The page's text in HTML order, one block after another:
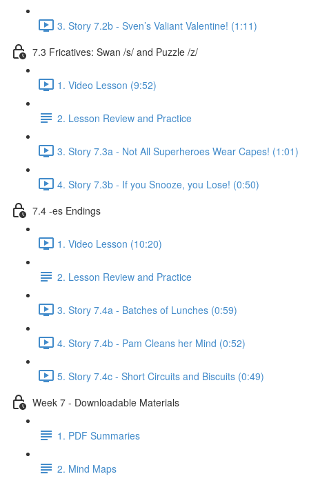
3. Story 7.2b - Sven’s Valiant Valentine! (1:11)
7.3 Fricatives: Swan /s/ and Puzzle /z/
1. Video Lesson (9:52)
2. Lesson Review and Practice
3. Story 7.3a - Not All Superheroes Wear Capes! (1:01)
4. Story 7.3b - If you Snooze, you Lose! (0:50)
7.4 -es Endings
1. Video Lesson (10:20)
2. Lesson Review and Practice
3. Story 7.4a - Batches of Lunches (0:59)
4. Story 7.4b - Pam Cleans her Mind (0:52)
5. Story 7.4c - Short Circuits and Biscuits (0:49)
Week 7 - Downloadable Materials
1. PDF Summaries
2. Mind Maps